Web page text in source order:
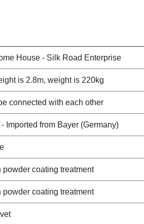
House - Silk Road Enterprise
is 2.8m, weight is 220kg
connected with each other
Imported from Bayer (Germany)
coating treatment
coating treatment